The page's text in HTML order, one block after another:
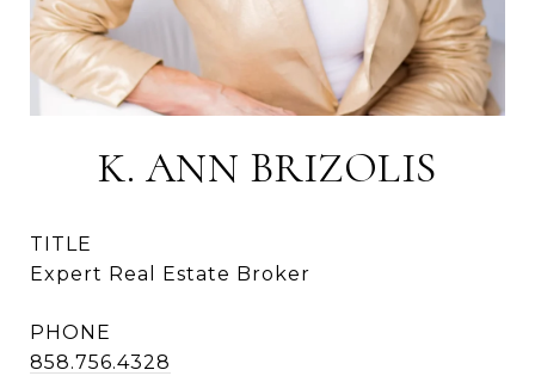
K. ANN BRIZOLIS
TITLE
Expert Real Estate Broker
PHONE
858.756.4328